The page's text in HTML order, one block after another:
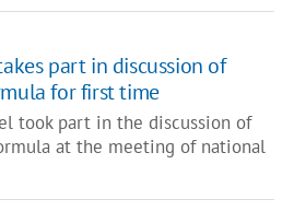
part in discussion of
for first time
took part in the discussion of
at the meeting of national